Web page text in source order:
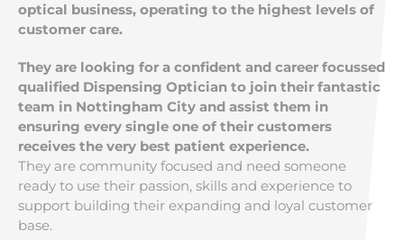
optical business, operating to the highest levels of
customer care.
They are looking for a confident and career focussed
qualified Dispensing Optician to join their fantastic
team in Nottingham City and assist them in
ensuring every single one of their customers
receives the very best patient experience.
They are community focused and need someone
ready to use their passion, skills and experience to
support building their expanding and loyal customer
base.